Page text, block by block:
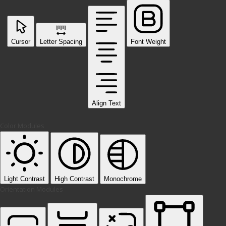
Cursor Letter Spacing
Align Text
Font Weight
Light Contrast High Contrast Monochrome